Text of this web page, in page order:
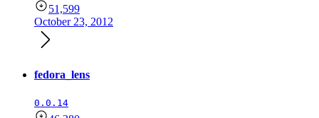
51,599
October 23, 2012
fedora_lens
0.0.14